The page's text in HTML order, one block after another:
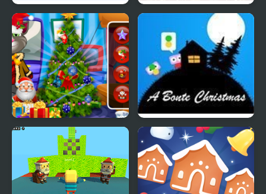
Santa Christmas Run
Hyper Merry Christmas
Party
Talking Tom Christmas
A Bonte Christmas